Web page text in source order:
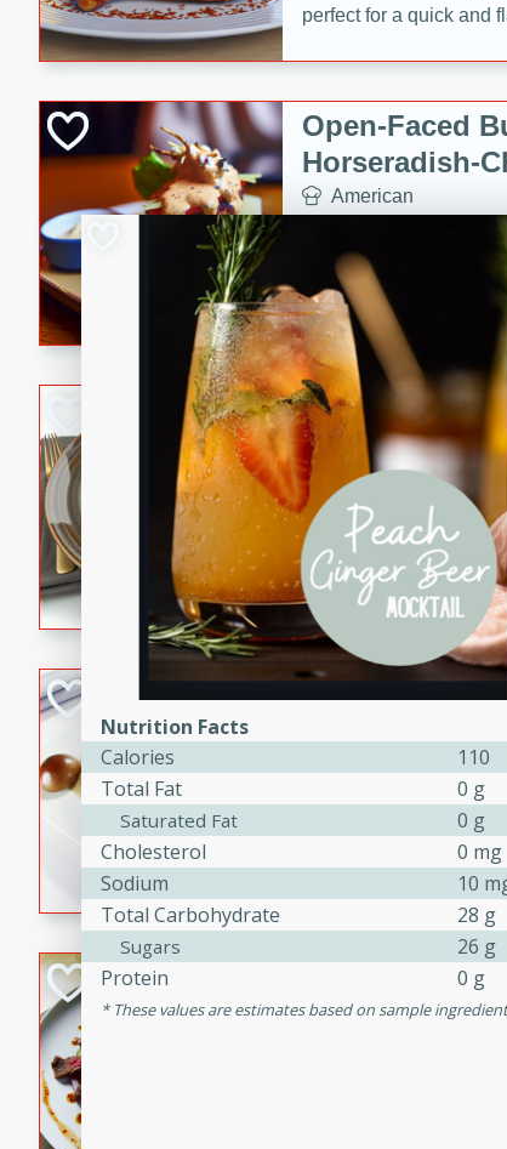
perfect for a quick and
Open-Faced
Horseradish-
American
15 minutes
A delicious open-faced
horseradish-cheese
quick and easy gourmet
Potato
American
Medium
50
20 minutes
A delicious and savory
perfect for any special
flavorful dish that will
Pintade au
French
Medium
40
20 minutes
A delicious and
cooked in champagne
croutons, and fondant
occasion or fine dining
Bob's Thai
A refreshing and
Nutrition Facts
Calories
110
Total Fat
0 g
Saturated Fat
0 g
Cholesterol
0 mg
Sodium
10
Total Carbohydrate
28 g
Sugars
26 g
Protein
0 g
These values are estimates based on sample